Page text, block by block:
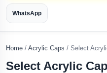
WhatsApp
Home / Acrylic Caps / Select
Select Acrylic